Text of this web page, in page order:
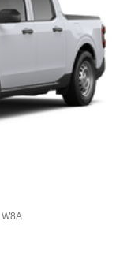
W8A